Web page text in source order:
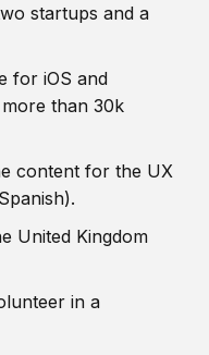
startups and a
for iOS and
than 30k
content for the UX
United Kingdom
in a